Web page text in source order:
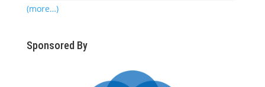
(more…)
Sponsored By